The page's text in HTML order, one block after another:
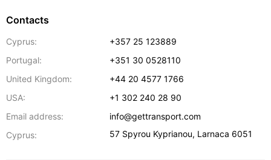
Contacts
Cyprus:
+357 25 123889
Portugal:
+351 30 0528110
United Kingdom:
+44 20 4577 1766
USA:
+1 302 240 28 90
Email address:
info@gettransport.com
Cyprus:
57 Spyrou Kyprianou, Larnaca 6051